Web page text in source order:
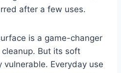
after a few uses.
is a game-changer
But its soft
vulnerable. Everyday use